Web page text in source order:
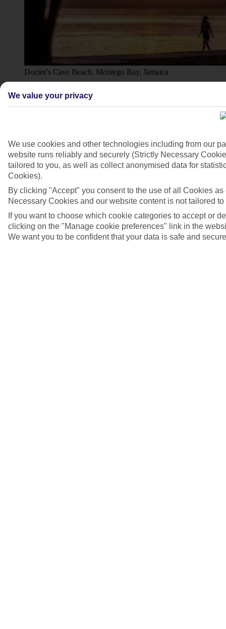
Doctor's Cave Beach, Montego Bay, Jamaica
We value your privacy
We use cookies and other technologies including from our
website runs reliably and securely (Strictly Necessary
tailored to you, as well as collect anonymised data for
Cookies).
By clicking "Accept" you consent to the use of all Cookies
Necessary Cookies and our website content is not tailored to
If you want to choose which cookie categories to accept or
clicking on the "Manage cookie preferences" link in the
We want you to be confident that your data is safe and